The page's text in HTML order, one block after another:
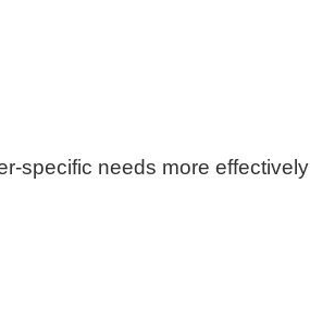
specific needs more effectively